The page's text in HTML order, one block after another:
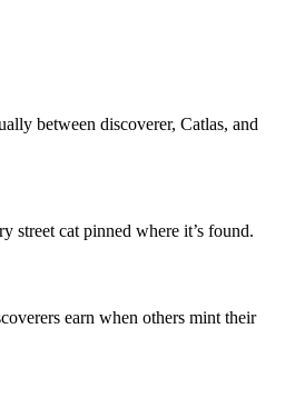
between discoverer, Catlas, and
street cat pinned where it’s found.
earn when others mint their